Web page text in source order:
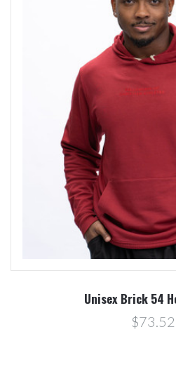
Unisex Brick 54